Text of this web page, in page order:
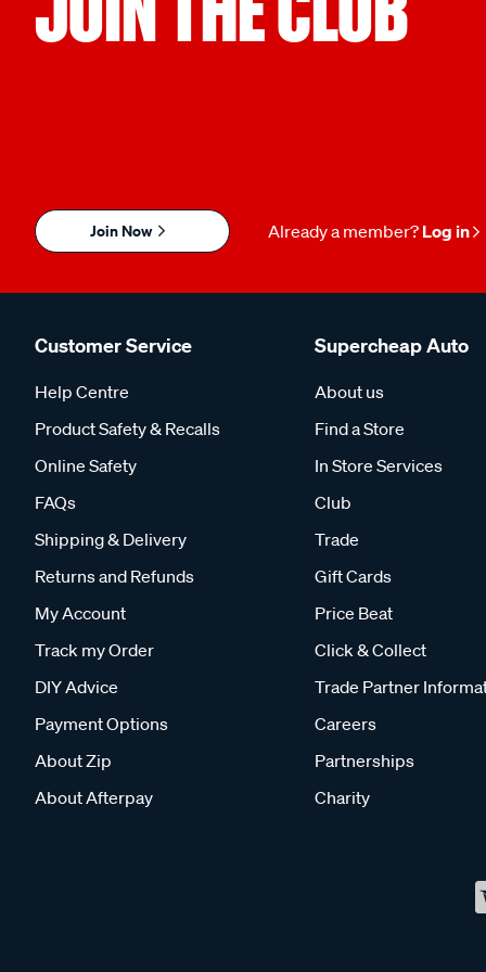
Join Now Already a member? Log in
Customer Service
Help Centre
Product Safety & Recalls
Online Safety
FAQs
Shipping & Delivery
Returns and Refunds
My Account
Track my Order
DIY Advice
Payment Options
About Zip
About Afterpay
Supercheap Auto
About us
Find a Store
In Store Services
Club
Trade
Gift Cards
Price Beat
Click & Collect
Trade Partner
Careers
Partnerships
Charity